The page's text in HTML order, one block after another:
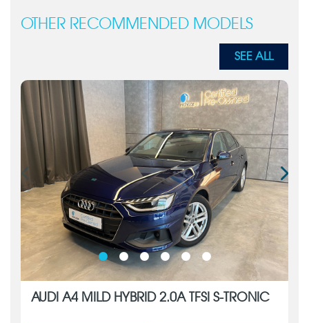
OTHER RECOMMENDED MODELS
SEE ALL
AUDI A4 MILD HYBRID 2.0A TFSI S-TRONIC